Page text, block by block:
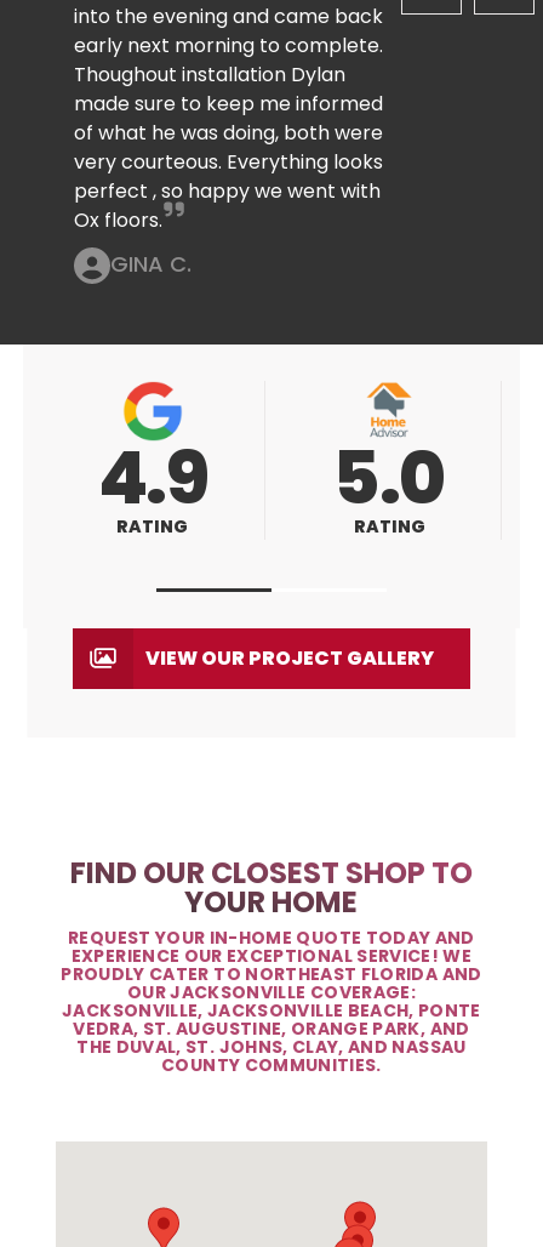
into the evening and came back
early next morning to complete.
Thoughout installation Dylan
made sure to keep me informed
of what he was doing, both were
very courteous. Everything looks
perfect , so happy we went with
Ox floors.
GINA C.
5.0
RATING 5.0
RATING
VIEW OUR PROJECT GALLERY
FIND OUR CLOSEST SHOP TO
YOUR HOME
REQUEST YOUR IN-HOME QUOTE TODAY AND
EXPERIENCE OUR EXCEPTIONAL SERVICE! WE
PROUDLY CATER TO NORTHEAST FLORIDA AND
OUR JACKSONVILLE COVERAGE:
JACKSONVILLE, JACKSONVILLE BEACH, PONTE
VEDRA, ST. AUGUSTINE, ORANGE PARK, AND
THE DUVAL, ST. JOHNS, CLAY, AND NASSAU
COUNTY COMMUNITIES.